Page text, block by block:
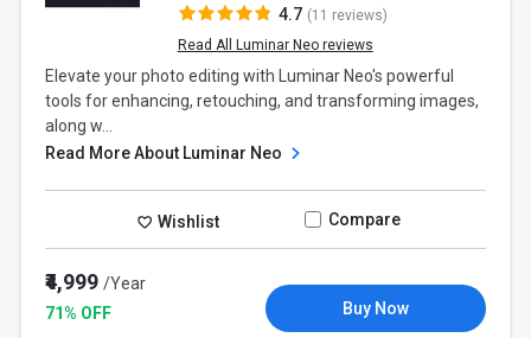
4.7 (11 reviews)
Read All Luminar Neo reviews
Elevate your photo editing with Luminar Neo's powerful
tools for enhancing, retouching, and transforming images,
along w...
Read More About Luminar Neo
Wishlist Compare
₹4,999/Year
71% OFF
Buy Now